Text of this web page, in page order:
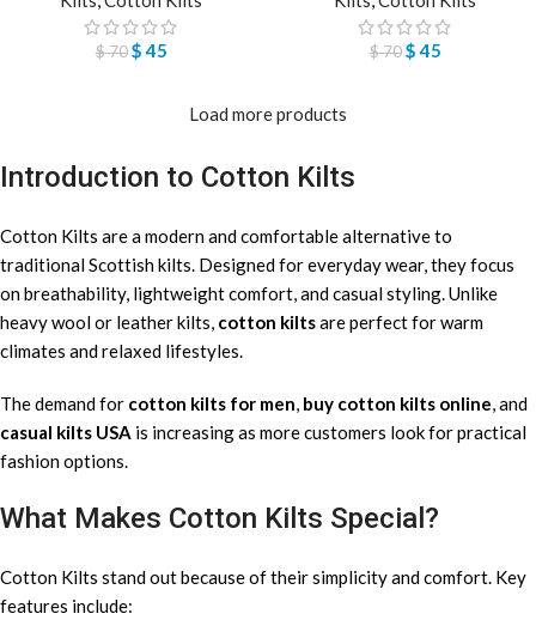
$70 $45 $70 $45
Load more products
Introduction to Cotton Kilts
Cotton Kilts are a modern and comfortable alternative to
traditional Scottish kilts. Designed for everyday wear, they focus
on breathability, lightweight comfort, and casual styling. Unlike
heavy wool or leather kilts, cotton kiltsare perfect for warm
climates and relaxed lifestyles.
The demand for cotton kilts for men, buy cotton kilts online, and
casual kilts USA is increasing as more customers look for practical
fashion options.
What Makes Cotton Kilts Special?
Cotton Kilts stand out because of their simplicity and comfort. Key
features include: